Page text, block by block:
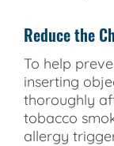
Reduce the
To help
inserting
thoroughly
tobacco
allergy